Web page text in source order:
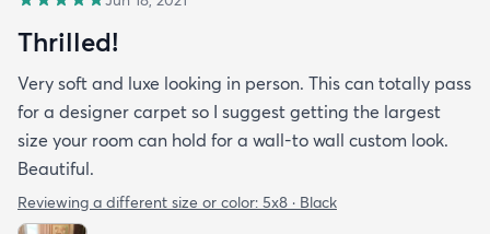
Thrilled!
Very soft and luxe looking in person. This can totally pass
for a designer carpet so I suggest getting the largest
size your room can hold for a wall-to wall custom look.
Beautiful.
Reviewing a different size or color: 5x8 · Black